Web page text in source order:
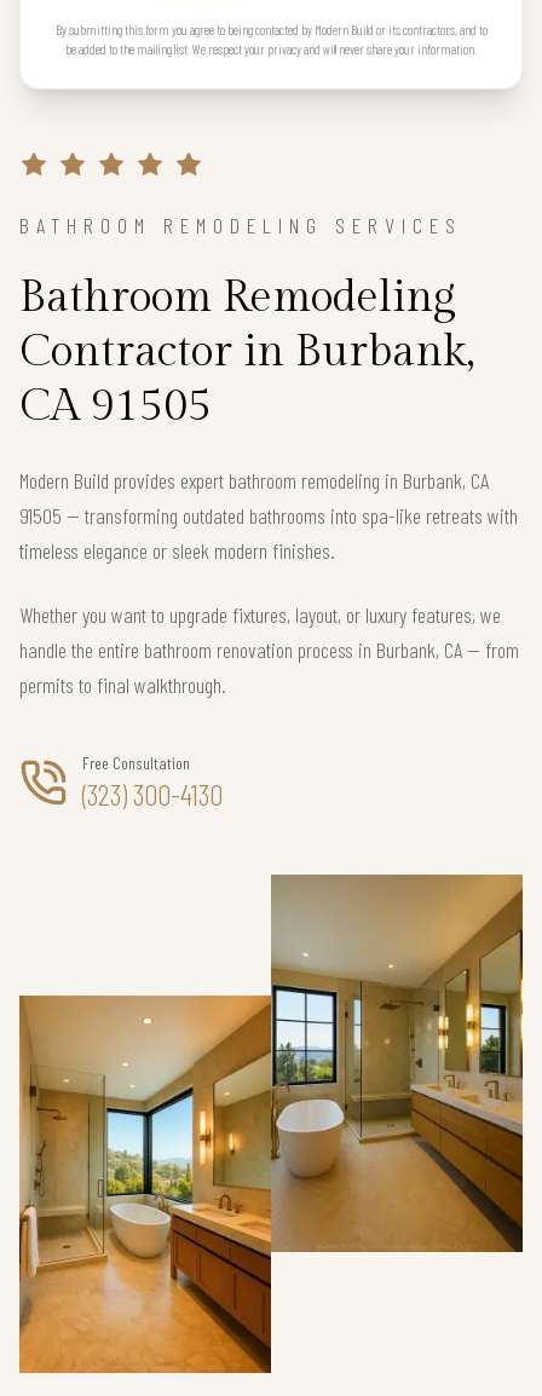
By submitting this form you agree to being contacted by Modern Build or its contractors, and to
be added to the mailing list. We respect your privacy and will never share your information.
BATHROOM REMODELING SERVICES
Bathroom Remodeling
Contractor in Burbank,
CA 91505
Modern Build provides expert bathroom remodeling in Burbank, CA
91505 — transforming outdated bathrooms into spa-like retreats with
timeless elegance or sleek modern finishes.
Whether you want to upgrade fixtures, layout, or luxury features, we
handle the entire bathroom renovation process in Burbank, CA — from
permits to final walkthrough.
Free Consultation
(323) 300-4130